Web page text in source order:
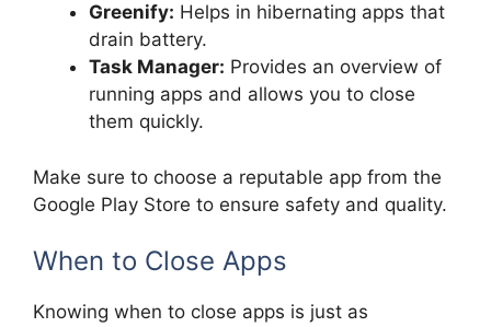
Greenify: Helps in hibernating apps that
drain battery.
Task Manager: Provides an overview of
running apps and allows you to close
them quickly.
Make sure to choose a reputable app from the
Google Play Store to ensure safety and quality.
When to Close Apps
Knowing when to close apps is just as